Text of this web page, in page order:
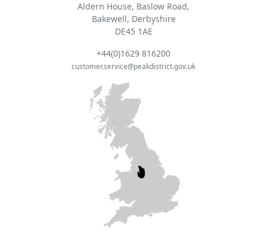
Aldern House, Baslow Road,
Bakewell, Derbyshire
DE45 1AE
+44(0)1629 816200
customer.service@peakdistrict.gov.uk